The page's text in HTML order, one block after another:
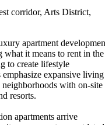
corridor, Arts District,
apartment
what it means to rent in the
to create lifestyle
expansive living
with on-site
resorts.
apartments arrive